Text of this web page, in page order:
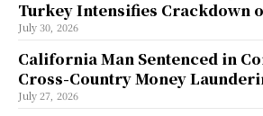
Turkey Intensifies Crackdown
July 30, 2026
California Man Sentenced in
Cross-Country Money
July 27, 2026